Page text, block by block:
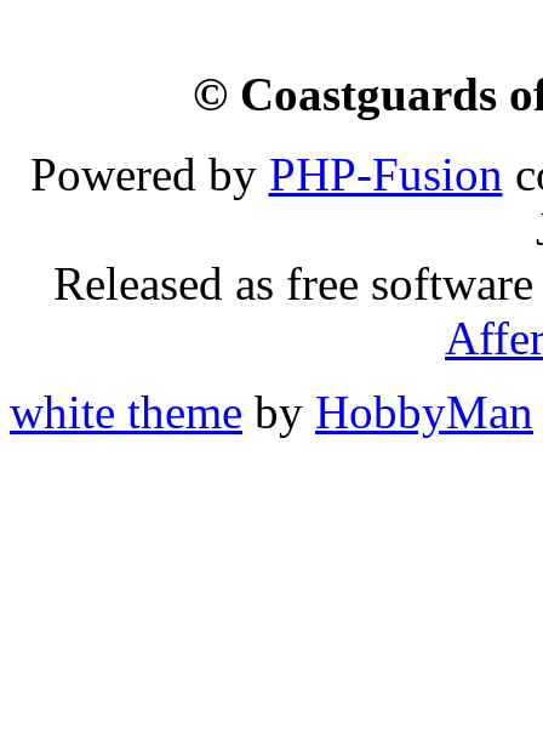
© Coastguards
Powered by PHP-Fusion
Released as free
white theme by HobbyMan